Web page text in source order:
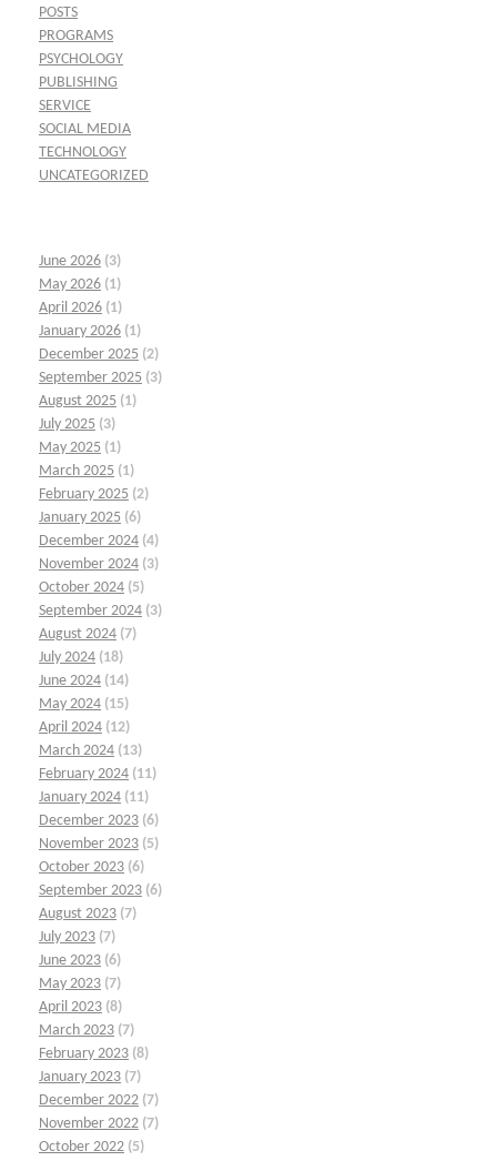
POSTS
PROGRAMS
PSYCHOLOGY
PUBLISHING
SERVICE
SOCIAL MEDIA
TECHNOLOGY
UNCATEGORIZED
June 2026 (3)
May 2026 (1)
April 2026 (1)
January 2026 (1)
December 2025 (2)
September 2025 (3)
August 2025 (1)
July 2025 (3)
May 2025 (1)
March 2025 (1)
February 2025 (2)
January 2025 (6)
December 2024 (4)
November 2024 (3)
October 2024 (5)
September 2024 (3)
August 2024 (7)
July 2024 (18)
June 2024 (14)
May 2024 (15)
April 2024 (12)
March 2024 (13)
February 2024 (11)
January 2024 (11)
December 2023 (6)
November 2023 (5)
October 2023 (6)
September 2023 (6)
August 2023 (7)
July 2023 (7)
June 2023 (6)
May 2023 (7)
April 2023 (8)
March 2023 (7)
February 2023 (8)
January 2023 (7)
December 2022 (7)
November 2022 (7)
October 2022 (5)